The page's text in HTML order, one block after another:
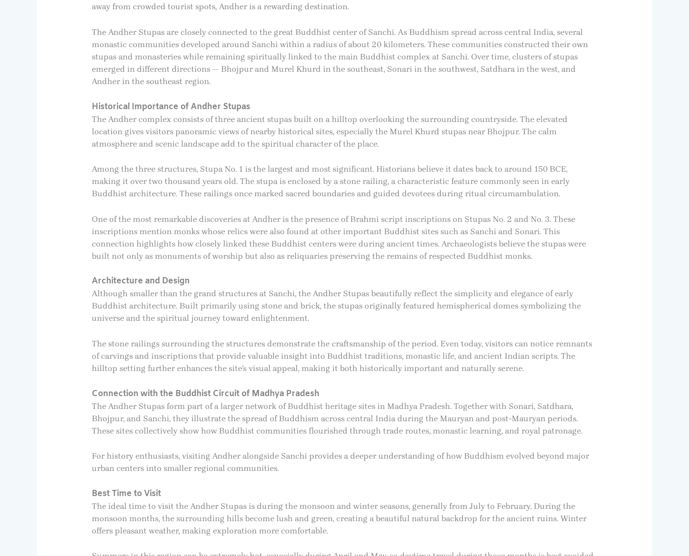
away from crowded tourist spots, Andher is a rewarding destination.
The Andher Stupas are closely connected to the great Buddhist center of Sanchi. As Buddhism spread across central India, several
monastic communities developed around Sanchi within a radius of about 20 kilometers. These communities constructed their own
stupas and monasteries while remaining spiritually linked to the main Buddhist complex at Sanchi. Over time, clusters of stupas
emerged in different directions — Bhojpur and Murel Khurd in the southeast, Sonari in the southwest, Satdhara in the west, and
Andher in the southeast region.
Historical Importance of Andher Stupas
The Andher complex consists of three ancient stupas built on a hilltop overlooking the surrounding countryside. The elevated
location gives visitors panoramic views of nearby historical sites, especially the Murel Khurd stupas near Bhojpur. The calm
atmosphere and scenic landscape add to the spiritual character of the place.
Among the three structures, Stupa No. 1 is the largest and most significant. Historians believe it dates back to around 150 BCE,
making it over two thousand years old. The stupa is enclosed by a stone railing, a characteristic feature commonly seen in early
Buddhist architecture. These railings once marked sacred boundaries and guided devotees during ritual circumambulation.
One of the most remarkable discoveries at Andher is the presence of Brahmi script inscriptions on Stupas No. 2 and No. 3. These
inscriptions mention monks whose relics were also found at other important Buddhist sites such as Sanchi and Sonari. This
connection highlights how closely linked these Buddhist centers were during ancient times. Archaeologists believe the stupas were
built not only as monuments of worship but also as reliquaries preserving the remains of respected Buddhist monks.
Architecture and Design
Although smaller than the grand structures at Sanchi, the Andher Stupas beautifully reflect the simplicity and elegance of early
Buddhist architecture. Built primarily using stone and brick, the stupas originally featured hemispherical domes symbolizing the
universe and the spiritual journey toward enlightenment.
The stone railings surrounding the structures demonstrate the craftsmanship of the period. Even today, visitors can notice remnants
of carvings and inscriptions that provide valuable insight into Buddhist traditions, monastic life, and ancient Indian scripts. The
hilltop setting further enhances the site’s visual appeal, making it both historically important and naturally serene.
Connection with the Buddhist Circuit of Madhya Pradesh
The Andher Stupas form part of a larger network of Buddhist heritage sites in Madhya Pradesh. Together with Sonari, Satdhara,
Bhojpur, and Sanchi, they illustrate the spread of Buddhism across central India during the Mauryan and post-Mauryan periods.
These sites collectively show how Buddhist communities flourished through trade routes, monastic learning, and royal patronage.
For history enthusiasts, visiting Andher alongside Sanchi provides a deeper understanding of how Buddhism evolved beyond major
urban centers into smaller regional communities.
Best Time to Visit
The ideal time to visit the Andher Stupas is during the monsoon and winter seasons, generally from July to February. During the
monsoon months, the surrounding hills become lush and green, creating a beautiful natural backdrop for the ancient ruins. Winter
offers pleasant weather, making exploration more comfortable.